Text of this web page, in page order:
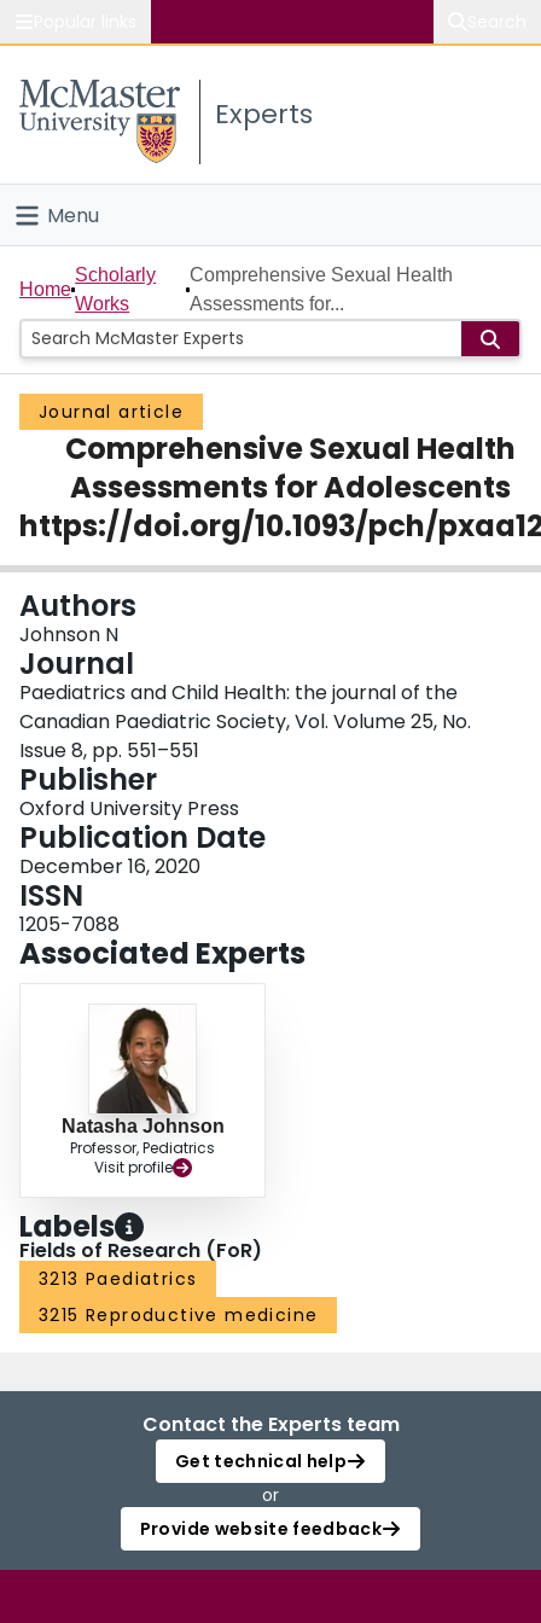
Study
Connect
Experts
Menu
Home
People
Groups
Scholarly Works
About
Login
Home
Scholarly
Works
Comprehensive Sexual Health
Assessments for...
Journal article
Comprehensive Sexual Health
Assessments for Adolescents
https://doi.org/10.1093/pch/
Authors
Johnson N
Journal
Paediatrics and Child Health: the journal of the
Canadian Paediatric Society, Vol. Volume 25, No.
Issue 8, pp. 551–551
Publisher
Oxford University Press
Publication Date
December 16, 2020
ISSN
1205-7088
Associated Experts
Natasha Johnson
Professor, Pediatrics
Visit profile
Labels
Fields of Research (FoR)
3213 Paediatrics
3215 Reproductive medicine
Contact the Experts team
Get technical help
or
Provide website feedback